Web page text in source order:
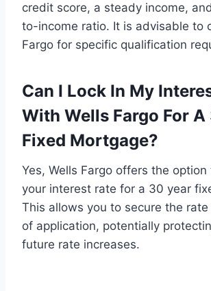
credit score, a steady income,
to-income ratio. It is advisable to
Fargo for specific qualification
Can I Lock In My
With Wells Fargo For A
Fixed Mortgage?
Yes, Wells Fargo offers the option
your interest rate for a 30 year
This allows you to secure the
of application, potentially
future rate increases.